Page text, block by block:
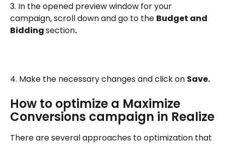
3. In the opened preview window for your
campaign, scroll down and go to the Budget and
Bidding section.
4. Make the necessary changes and click on Save.
How to optimize a Maximize
Conversions campaign in Realize
There are several approaches to optimization that